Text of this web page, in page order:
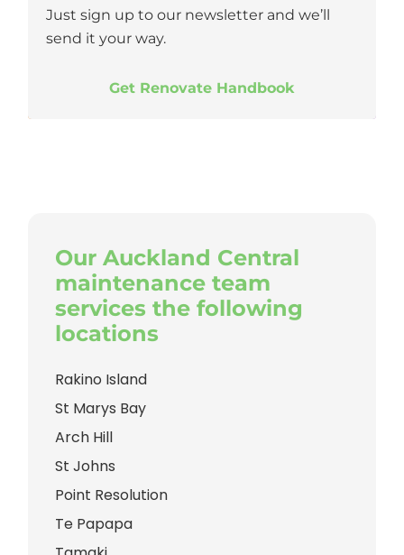
Just sign up to our newsletter and we’ll
send it your way.
Get Renovate Handbook
Our Auckland Central
maintenance team
services the following
locations
Rakino Island
St Marys Bay
Arch Hill
St Johns
Point Resolution
Te Papapa